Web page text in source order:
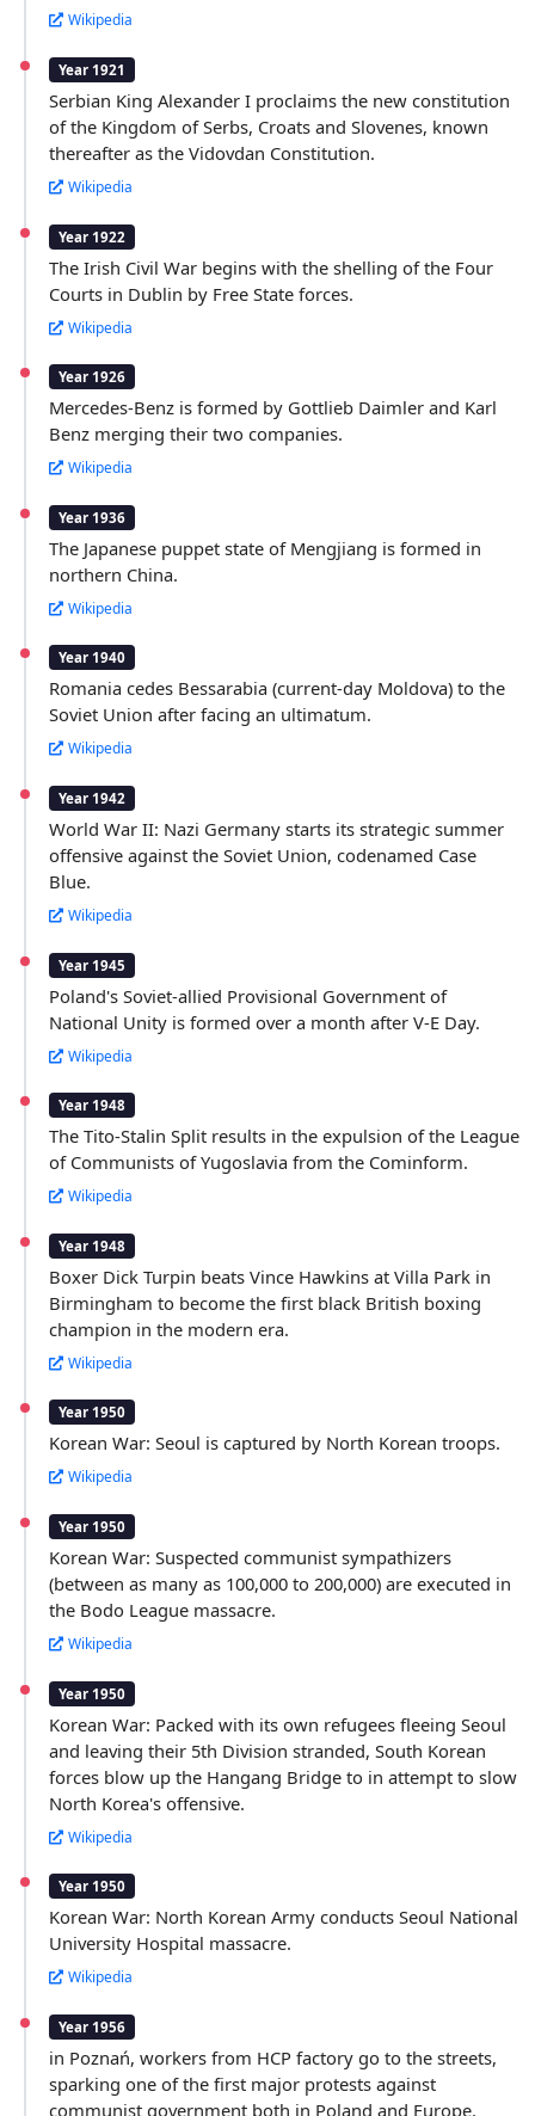
Wikipedia
Year 1921
Serbian King Alexander I proclaims the new constitution
of the Kingdom of Serbs, Croats and Slovenes, known
thereafter as the Vidovdan Constitution.
Wikipedia
Year 1922
The Irish Civil War begins with the shelling of the Four
Courts in Dublin by Free State forces.
Wikipedia
Year 1926
Mercedes-Benz is formed by Gottlieb Daimler and Karl
Benz merging their two companies.
Wikipedia
Year 1936
The Japanese puppet state of Mengjiang is formed in
northern China.
Wikipedia
Year 1940
Romania cedes Bessarabia (current-day Moldova) to the
Soviet Union after facing an ultimatum.
Wikipedia
Year 1942
World War II: Nazi Germany starts its strategic summer
offensive against the Soviet Union, codenamed Case
Blue.
Wikipedia
Year 1945
Poland's Soviet-allied Provisional Government of
National Unity is formed over a month after V-E Day.
Wikipedia
Year 1948
The Tito-Stalin Split results in the expulsion of the League
of Communists of Yugoslavia from the Cominform.
Wikipedia
Year 1948
Boxer Dick Turpin beats Vince Hawkins at Villa Park in
Birmingham to become the first black British boxing
champion in the modern era.
Wikipedia
Year 1950
Korean War: Seoul is captured by North Korean troops.
Wikipedia
Year 1950
Korean War: Suspected communist sympathizers
(between as many as 100,000 to 200,000) are executed in
the Bodo League massacre.
Wikipedia
Year 1950
Korean War: Packed with its own refugees fleeing Seoul
and leaving their 5th Division stranded, South Korean
forces blow up the Hangang Bridge to in attempt to slow
North Korea's offensive.
Wikipedia
Year 1950
Korean War: North Korean Army conducts Seoul National
University Hospital massacre.
Wikipedia
Year 1956
in Poznań, workers from HCP factory go to the streets,
sparking one of the first major protests against
communist government both in Poland and Europe.